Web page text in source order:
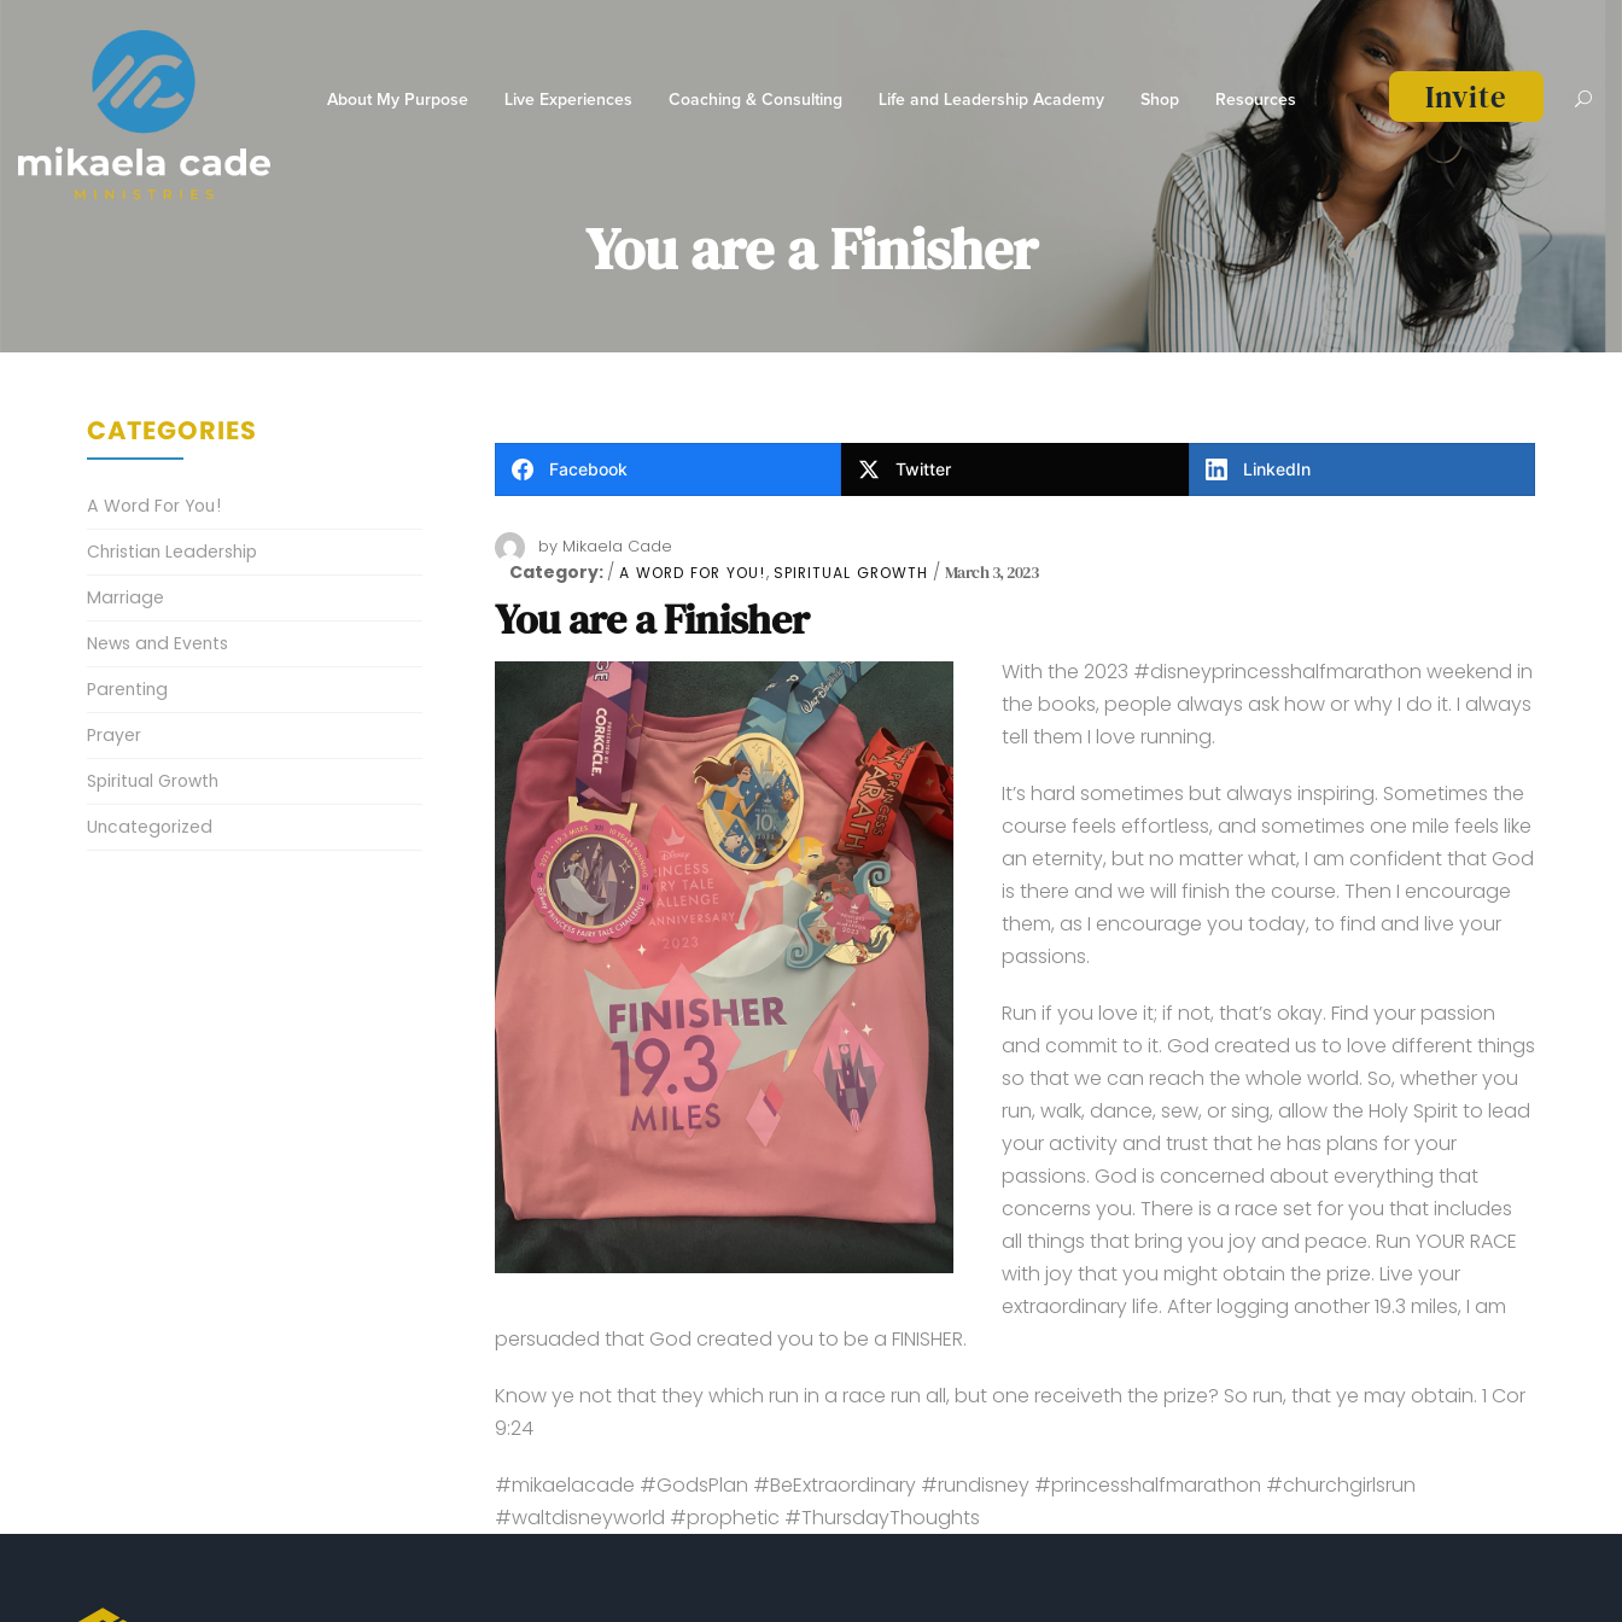
About My Purpose Live Experiences Coaching & Consulting Life and Leadership Academy Shop Resources Invite
You are a Finisher
Facebook Twitter LinkedIn
by Mikaela Cade
Category: A WORD FOR YOU!, SPIRITUAL GROWTH March 3, 2023
You are a Finisher
With the 2023 #disneyprincesshalfmarathon weekend in
the books, people always ask how or why I do it. I always
tell them I love running.
It’s hard sometimes but always inspiring. Sometimes the
course feels effortless, and sometimes one mile feels like
an eternity, but no matter what, I am confident that God
is there and we will finish the course. Then I encourage
them, as I encourage you today, to find and live your
passions.
Run if you love it; if not, that’s okay. Find your passion
and commit to it. God created us to love different things
so that we can reach the whole world. So, whether you
run, walk, dance, sew, or sing, allow the Holy Spirit to lead
your activity and trust that he has plans for your
passions. God is concerned about everything that
concerns you. There is a race set for you that includes
all things that bring you joy and peace. Run YOUR RACE
with joy that you might obtain the prize. Live your
extraordinary life. After logging another 19.3 miles, I am
persuaded that God created you to be a FINISHER.
Know ye not that they which run in a race run all, but one receiveth the prize? So run, that ye may obtain. 1 Cor
9:24
#mikaelacade #GodsPlan #BeExtraordinary #rundisney #princesshalfmarathon #churchgirlsrun
#waltdisneyworld #prophetic #ThursdayThoughts
CATEGORIES
A Word For You!
Christian Leadership
Marriage
News and Events
Parenting
Prayer
Spiritual Growth
Uncategorized